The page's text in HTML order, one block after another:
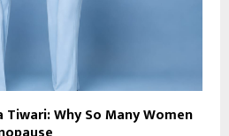
Tiwari: Why So Many Women